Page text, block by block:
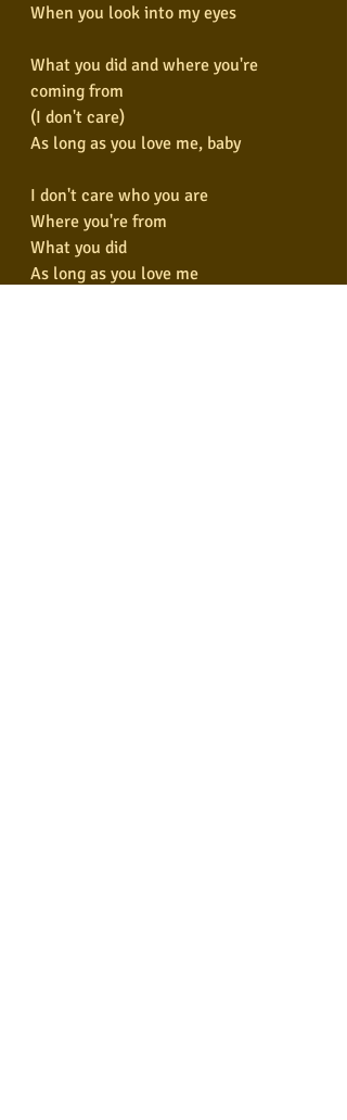
When you look into my eyes
What you did and where you're
coming from
(I don't care)
As long as you love me, baby
I don't care who you are
Where you're from
What you did
As long as you love me